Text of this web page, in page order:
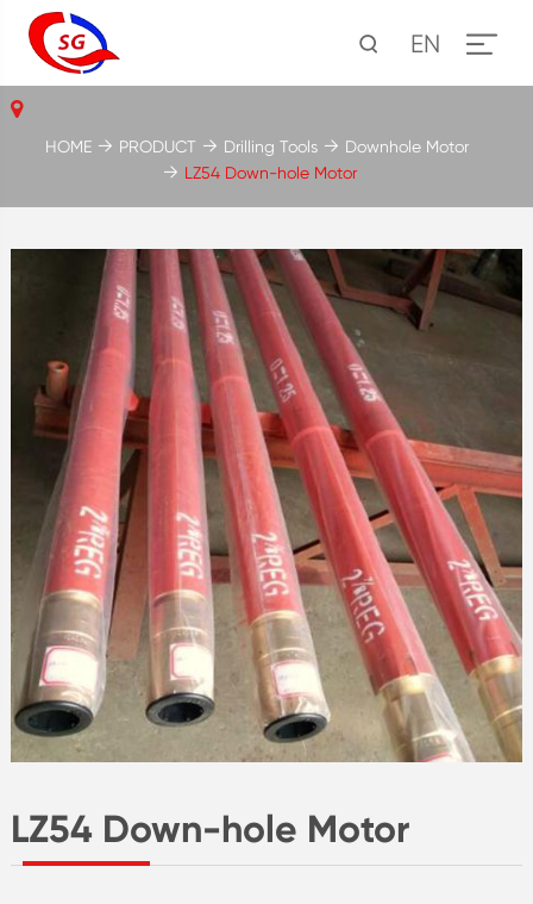
EN
LZ54 Down-hole Motor
HOME PRODUCT Drilling Tools
Downhole Motor
LZ54 Down-hole Motor